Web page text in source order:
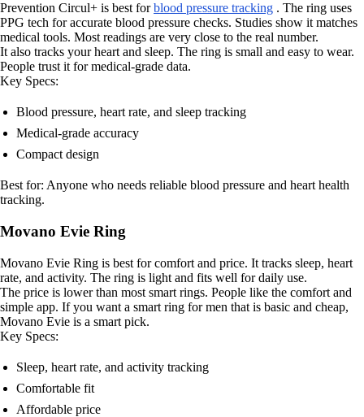
Prevention Circul+ is best forblood pressure tracking . The ring uses
PPG tech for accurate blood pressure checks. Studies show it matches
medical tools. Most readings are very close to the real number.
It also tracks your heart and sleep. The ring is small and easy to wear.
People trust it for medical-grade data.
Key Specs:
Blood pressure, heart rate, and sleep tracking
Medical-grade accuracy
Compact design
Best for: Anyone who needs reliable blood pressure and heart health
tracking.
Movano Evie Ring
Movano Evie Ring is best for comfort and price. It tracks sleep, heart
rate, and activity. The ring is light and fits well for daily use.
The price is lower than most smart rings. People like the comfort and
simple app. If you want a smart ring for men that is basic and cheap,
Movano Evie is a smart pick.
Key Specs:
Sleep, heart rate, and activity tracking
Comfortable fit
Affordable price